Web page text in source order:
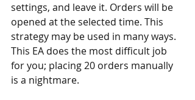
settings, and leave it. Orders will be
opened at the selected time. This
strategy may be used in many ways.
This EA does the most difficult job
for you; placing 20 orders manually
is a nightmare.